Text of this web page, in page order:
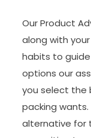
Our Product
along with
habits to
options our
you select the
packing
alternative for